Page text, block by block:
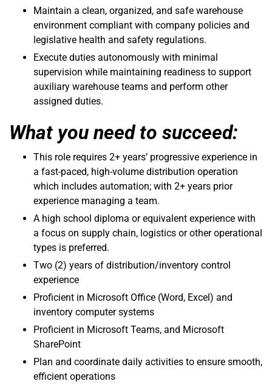
Maintain a clean, organized, and safe warehouse
environment compliant with company policies and
legislative health and safety regulations.
Execute duties autonomously with minimal
supervision while maintaining readiness to support
auxiliary warehouse teams and perform other
assigned duties.
What you need to succeed:
This role requires 2+ years’ progressive experience in
a fast-paced, high-volume distribution operation
which includes automation; with 2+ years prior
experience managing a team.
A high school diploma or equivalent experience with
a focus on supply chain, logistics or other operational
types is preferred.
Two (2) years of distribution/inventory control
experience
Proficient in Microsoft Office (Word, Excel) and
inventory computer systems
Proficient in Microsoft Teams, and Microsoft
SharePoint
Plan and coordinate daily activities to ensure smooth,
efficient operations